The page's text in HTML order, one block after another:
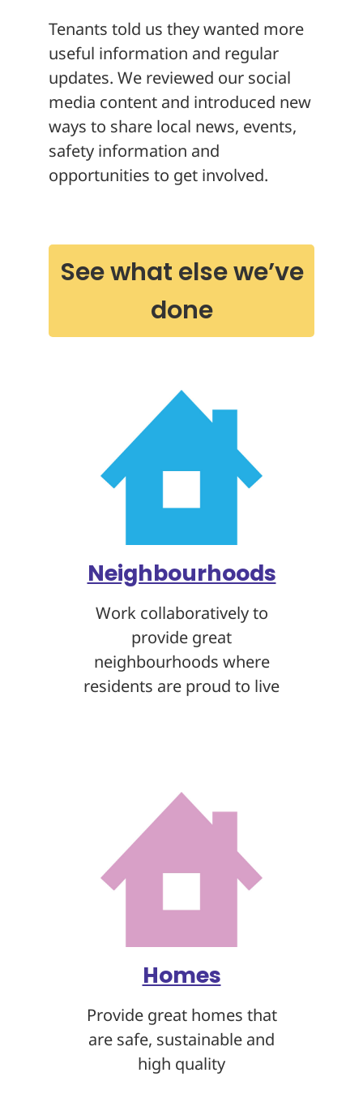
Tenants told us they wanted more
useful information and regular
updates. We reviewed our social
media content and introduced new
ways to share local news, events,
safety information and
opportunities to get involved.
See what else we’ve
done
Neighbourhoods
Work collaboratively to
provide great
neighbourhoods where
residents are proud to live
Homes
Provide great homes that
are safe, sustainable and
high quality